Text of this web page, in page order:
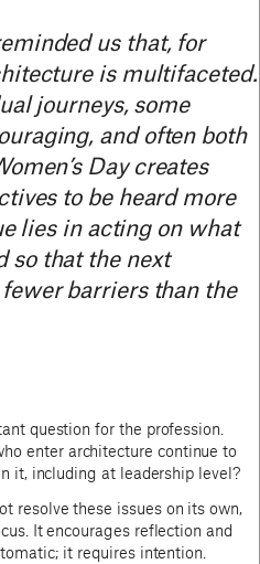
us that, for
is multifaceted.
journeys, some
and often both
Day creates
to be heard more
lies in acting on what
so that the next
barriers than the
question for the profession.
enter architecture continue to
it, including at leadership level?
resolve these issues on its own,
It encourages reflection and
it requires intention.